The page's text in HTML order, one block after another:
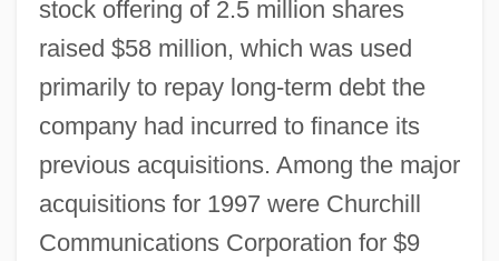
stock offering of 2.5 million shares
raised $58 million, which was used
primarily to repay long-term debt the
company had incurred to finance its
previous acquisitions. Among the major
acquisitions for 1997 were Churchill
Communications Corporation for $9